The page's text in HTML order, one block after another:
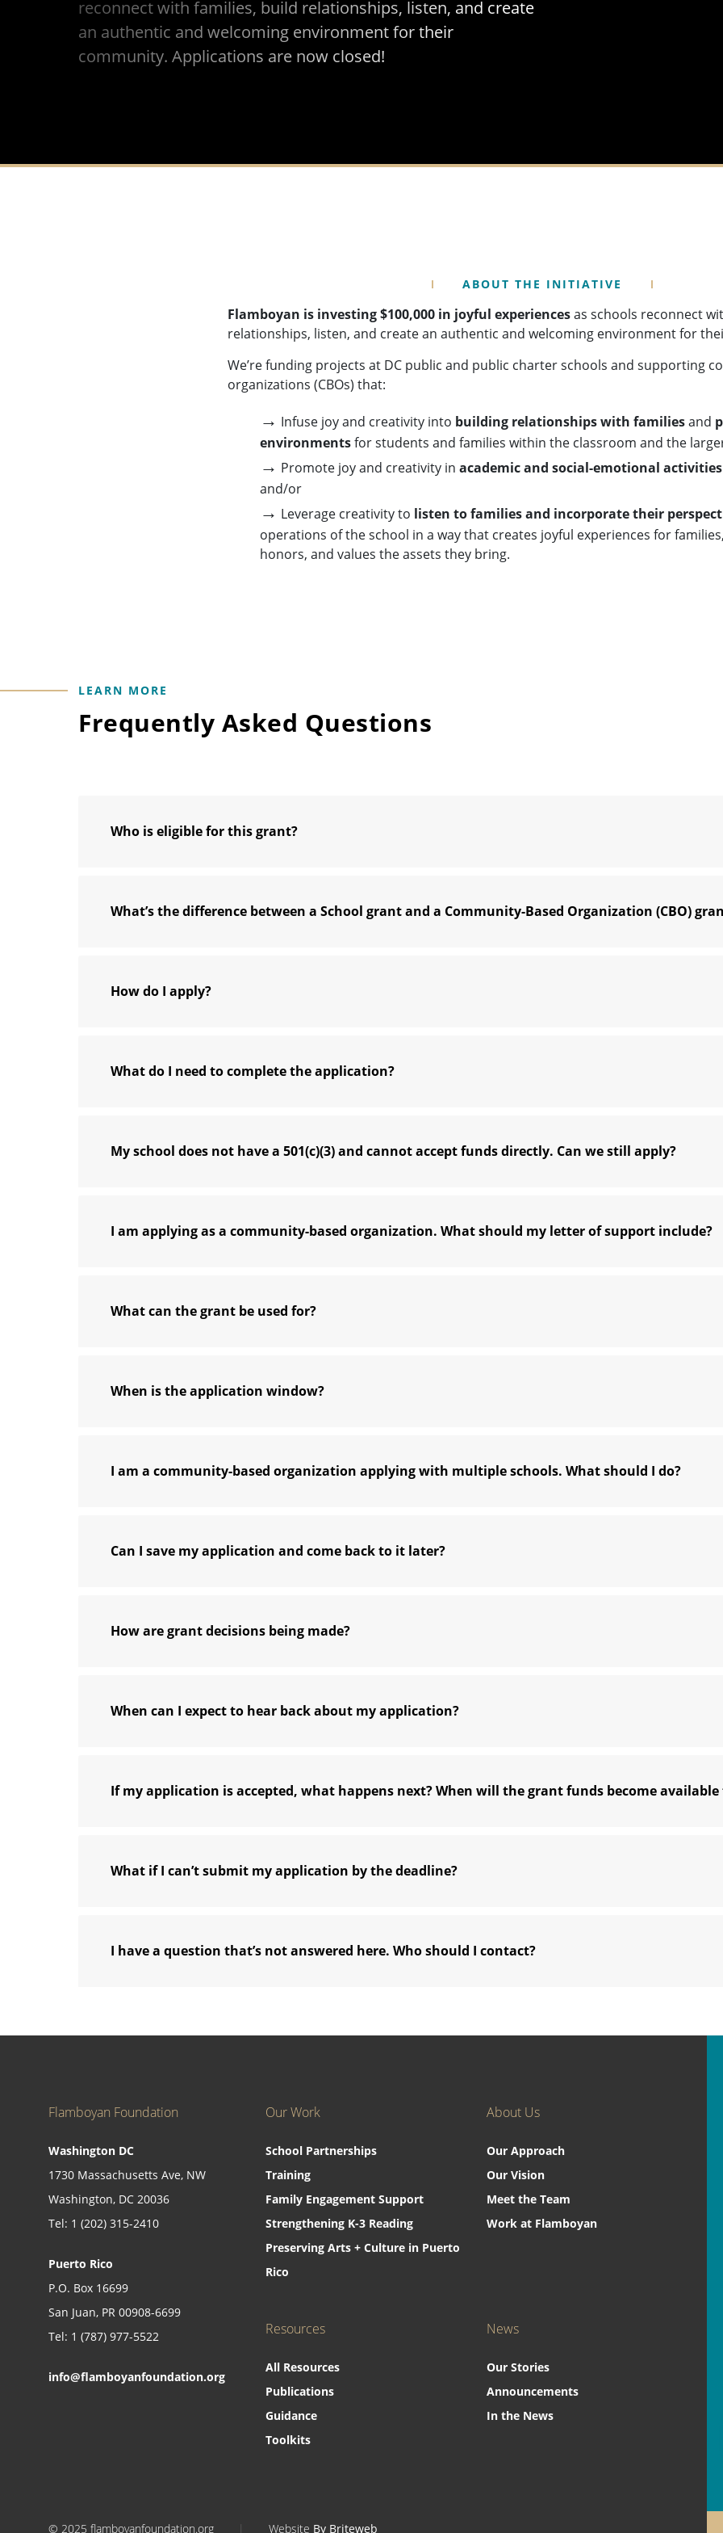
reconnect with families, build relationships, listen, and create
an authentic and welcoming environment for their
community. Applications are now closed!
ABOUT THE INITIATIVE
Flamboyan is investing $100,000 in joyful experiencesas schools reconnect
relationships, listen, and create an authentic and welcoming environment for
We’re funding projects at DC public and public charter schools and supporting
organizations (CBOs) that:
→ Infuse joy and creativity into building relationships with familiesand
environmentsfor students and families within the classroom and the
→ Promote joy and creativity in academic and social-emotional activities
and/or
→ Leverage creativity to listen to families and incorporate their
operations of the school in a way that creates joyful experiences for
honors, and values the assets they bring.
LEARN MORE
Frequently Asked Questions
Who is eligible for this grant?
What’s the difference between a School grant and a Community-Based Organization (CBO)
How do I apply?
What do I need to complete the application?
My school does not have a 501(c)(3) and cannot accept funds directly. Can we still apply?
I am applying as a community-based organization. What should my letter of support include?
What can the grant be used for?
When is the application window?
I am a community-based organization applying with multiple schools. What should I do?
Can I save my application and come back to it later?
How are grant decisions being made?
When can I expect to hear back about my application?
If my application is accepted, what happens next? When will the grant funds become available
What if I can’t submit my application by the deadline?
I have a question that’s not answered here. Who should I contact?
Flamboyan Foundation
Washington DC
1730 Massachusetts Ave, NW
Washington, DC 20036
Tel: 1 (202) 315-2410
Puerto Rico
P.O. Box 16699
San Juan, PR 00908-6699
Tel: 1 (787) 977-5522
info@flamboyanfoundation.org
Our Work
School Partnerships
Training
Family Engagement Support
Strengthening K-3 Reading
Preserving Arts + Culture in Puerto
Rico
About Us
Our Approach
Our Vision
Meet the Team
Work at Flamboyan
Resources
All Resources
Publications
Guidance
Toolkits
News
Our Stories
Announcements
In the News
© 2025 flamboyanfoundation.org | Website By Briteweb